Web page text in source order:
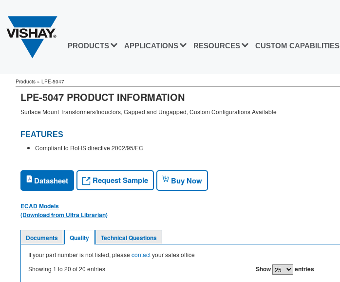
PRODUCTS APPLICATIONS RESOURCES CUSTOM CAPABILITIES
Products » LPE-5047
LPE-5047 PRODUCT INFORMATION
Surface Mount Transformers/Inductors, Gapped and Ungapped, Custom Configurations Available
FEATURES
Compliant to RoHS directive 2002/95/EC
Datasheet Request Sample Buy Now
ECAD Models
(Download from Ultra Librarian)
Documents Quality Technical Questions
If your part number is not listed, please contactyour sales office
Showing 1 to 20 of20 entries Show entries